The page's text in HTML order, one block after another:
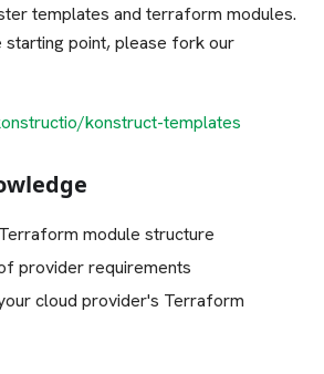
templates and terraform modules.
starting point, please fork our
konstruct-templates
module structure
provider requirements
cloud provider's Terraform